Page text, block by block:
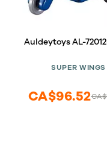
Auldeytoys AL-
SUPER WINGS
CA$96.52